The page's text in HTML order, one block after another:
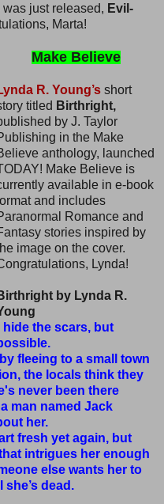
just released, Evil-
Marta!
Make Believe
R. Young’sshort
titled Birthright,
by J. Taylor
in the Make
anthology, launched
Make Believe is
available in e-book
and includes
Romance and
stories inspired by
image on the cover.
Lynda!
by Lynda R.
the scars, but
fleeing to a small town
the locals think they
never been there
man named Jack
her.
fresh yet again, but
intrigues her enough
else wants her to
she’s dead.